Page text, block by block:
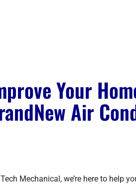
Your
Air
Mechanical, we’re here to help